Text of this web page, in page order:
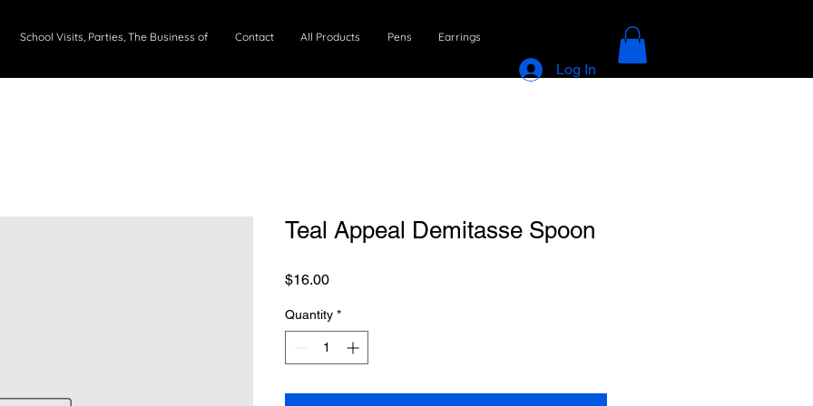
School Visits, Parties, The Business of Contact All Products Pens Earrings
Log In
Teal Appeal Demitasse Spoon
$16.00Price
Quantity *